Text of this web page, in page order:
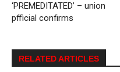
‘PREMEDITATED’ – union
pfficial confirms
RELATED ARTICLES